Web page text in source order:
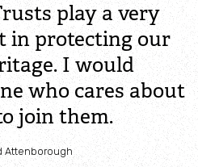
Groups
play a very
in protecting our
I would
who cares about
join them.
Attenborough